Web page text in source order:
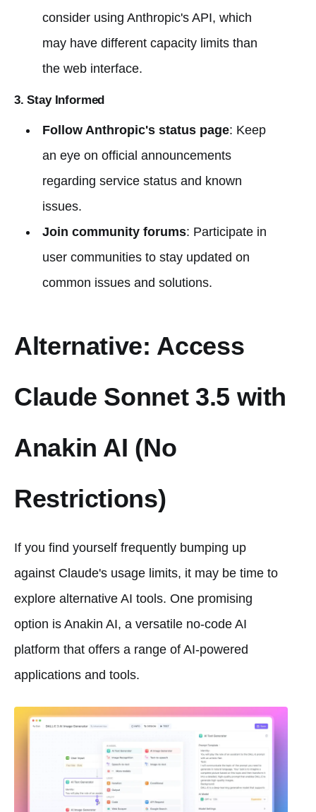
consider using Anthropic's API, which
may have different capacity limits than
the web interface.
3. Stay Informed
Follow Anthropic's status page: Keep
an eye on official announcements
regarding service status and known
issues.
Join community forums: Participate in
user communities to stay updated on
common issues and solutions.
Alternative: Access
Claude Sonnet 3.5 with
Anakin AI (No
Restrictions)
If you find yourself frequently bumping up
against Claude's usage limits, it may be time to
explore alternative AI tools. One promising
option is Anakin AI, a versatile no-code AI
platform that offers a range of AI-powered
applications and tools.